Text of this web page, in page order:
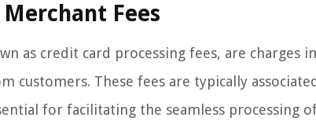
Fees
as credit card processing fees, are charges
customers. These fees are typically
for facilitating the seamless processing